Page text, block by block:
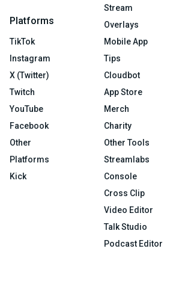
Platforms
TikTok
Instagram
X (Twitter)
Twitch
YouTube
Facebook
Other
Platforms
Kick
Stream
Overlays
Mobile App
Tips
Cloudbot
App Store
Merch
Charity
Other Tools
Streamlabs
Console
Cross Clip
Video Editor
Talk Studio
Podcast Editor